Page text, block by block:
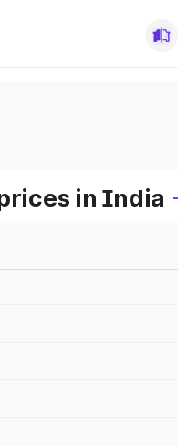
in India